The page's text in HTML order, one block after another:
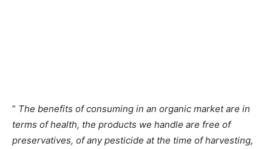
” The benefits of consuming in an organic market are in
terms of health, the products we handle are free of
preservatives, of any pesticide at the time of harvesting,